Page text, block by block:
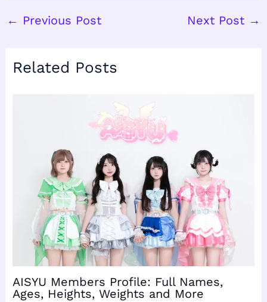
← Previous Post Next Post →
Related Posts
AISYU Members Profile: Full Names,
Ages, Heights, Weights and More